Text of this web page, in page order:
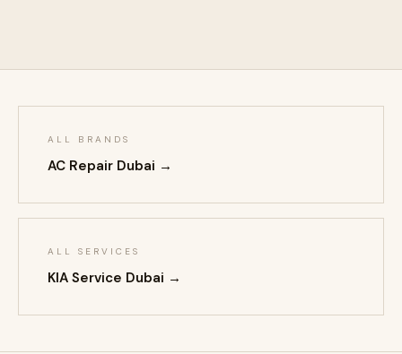
ALL BRANDS
AC Repair Dubai →
ALL SERVICES
KIA Service Dubai →